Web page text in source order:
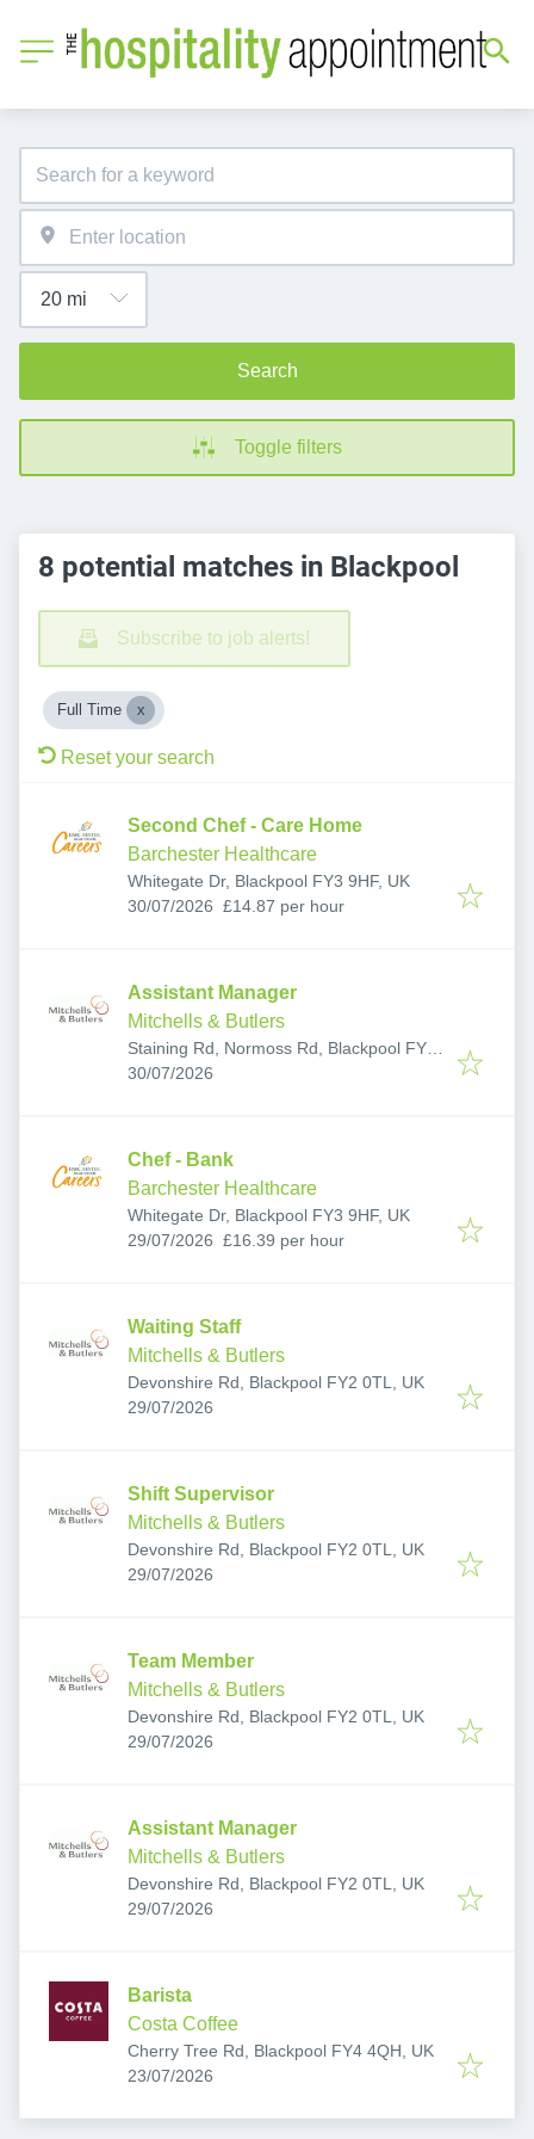
Search
Toggle filters
8 potential matches in Blackpool
Subscribe to job alerts!
Full Time
Reset your search
Second Chef - Care Home
Barchester Healthcare
Whitegate Dr, Blackpool FY3 9HF, UK
Published:
30/07/2026 £14.87 per hour
Assistant Manager
Mitchells & Butlers
Staining Rd, Normoss Rd, Blackpool FY3
0AJ, UK
Published:
30/07/2026
Chef - Bank
Barchester Healthcare
Whitegate Dr, Blackpool FY3 9HF, UK
Published:
29/07/2026 £16.39 per hour
Waiting Staff
Mitchells & Butlers
Devonshire Rd, Blackpool FY2 0TL, UK
Published:
29/07/2026
Shift Supervisor
Mitchells & Butlers
Devonshire Rd, Blackpool FY2 0TL, UK
Published:
29/07/2026
Team Member
Mitchells & Butlers
Devonshire Rd, Blackpool FY2 0TL, UK
Published:
29/07/2026
Assistant Manager
Mitchells & Butlers
Devonshire Rd, Blackpool FY2 0TL, UK
Published:
29/07/2026
Barista
Costa Coffee
Cherry Tree Rd, Blackpool FY4 4QH, UK
Published:
23/07/2026